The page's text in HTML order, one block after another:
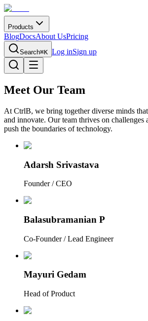
Products
BlogDocsAbout UsPricing
Search⌘K Log inSign up
Meet Our Team
At CtrlB, we bring together diverse minds
and innovate. Our team thrives on challenges
push the boundaries of technology.
Adarsh Srivastava
Founder / CEO
Balasubramanian P
Co-Founder / Lead Engineer
Mayuri Gedam
Head of Product